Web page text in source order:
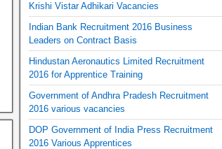
Krishi Vistar Adhikari Vacancies
Indian Bank Recruitment 2016 Business
Leaders on Contract Basis
Hindustan Aeronautics Limited Recruitment
2016 for Apprentice Training
Government of Andhra Pradesh Recruitment
2016 various vacancies
DOP Government of India Press Recruitment
2016 Various Apprentices